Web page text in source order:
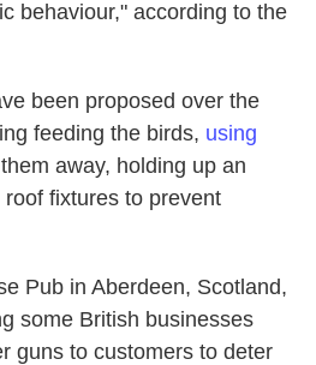
behaviour," according to the
been proposed over the
feeding the birds, using
away, holding up an
fixtures to prevent
Pub in Aberdeen, Scotland,
some British businesses
guns to customers to deter